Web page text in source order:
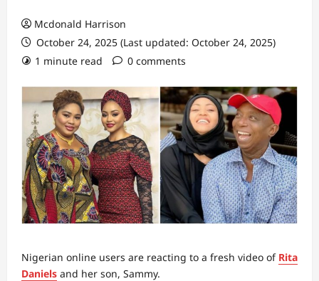
Mcdonald Harrison
October 24, 2025 (Last updated: October 24, 2025)
1 minute read
0 comments
Nigerian online users are reacting to a fresh video of Rita
Daniels and her son, Sammy.